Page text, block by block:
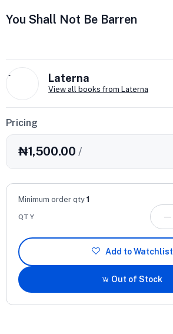
You Shall Not Be Barren
L Laterna
View all books from Laterna
Pricing
₦1,500.00 /
Minimum order qty 1
QTY
Add to Watchlist
Out of Stock